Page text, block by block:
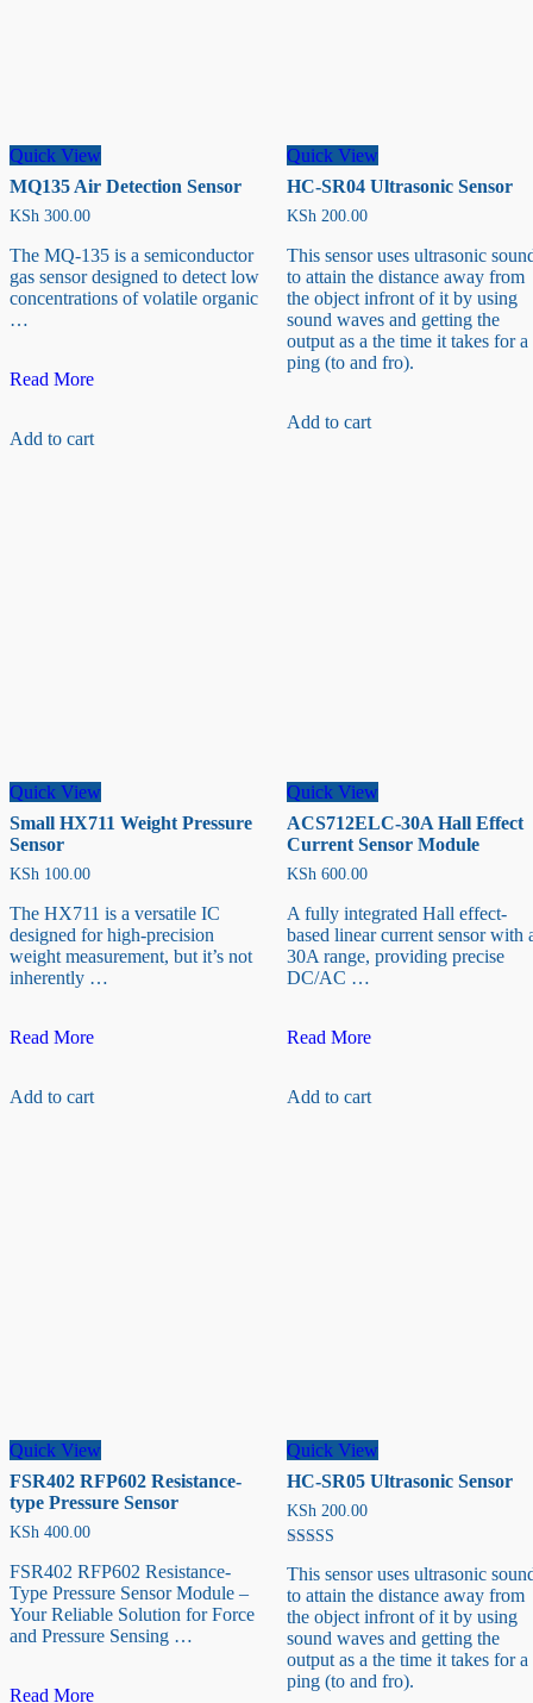
Quick View
MQ135 Air Detection Sensor
KSh 300.00
The MQ-135 is a semiconductor
gas sensor designed to detect low
concentrations of volatile organic
…
MQ135
Sensor
Read More
Add to cart
Quick View
HC-SR04 Ultrasonic Sensor
KSh 200.00
This sensor uses ultrasonic
to attain the distance away from
the object infront of it by using
sound waves and getting the
output as a the time it takes for a
ping (to and fro).
Add to cart
Quick View
Small HX711 Weight Pressure
Sensor
KSh 100.00
The HX711 is a versatile IC
designed for high-precision
weight measurement, but it’s not
inherently …
Small
Pressure
Read More
Add to cart
Quick View
ACS712ELC-30A Hall Effect
Current Sensor Module
KSh 600.00
A fully integrated Hall effect-
based linear current sensor with
30A range, providing precise
DC/AC …
ACS712ELC-
Effect
Read More
Add to cart
Quick View
FSR402 RFP602 Resistance-
type Pressure Sensor
KSh 400.00
FSR402 RFP602 Resistance-
Type Pressure Sensor Module –
Your Reliable Solution for Force
and Pressure Sensing …
FSR402
Read More
Quick View
HC-SR05 Ultrasonic Sensor
KSh 200.00
5.00
out of 5
This sensor uses ultrasonic
to attain the distance away from
the object infront of it by using
sound waves and getting the
output as a the time it takes for a
ping (to and fro).